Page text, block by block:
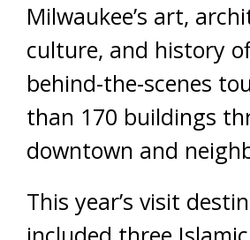
Milwaukee’s art,
culture, and history
behind-the-scenes
than 170 buildings
downtown and
This year’s visit